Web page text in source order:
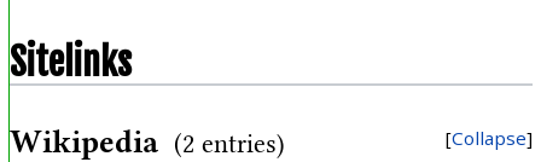
Sitelinks
Collapse
Wikipedia (2 entries)